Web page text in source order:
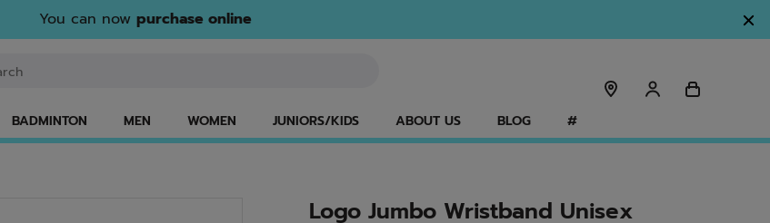
You can now purchase online
BADMINTON MEN WOMEN JUNIORS/KIDS ABOUT US BLOG #
Logo Jumbo Wristband Unisex